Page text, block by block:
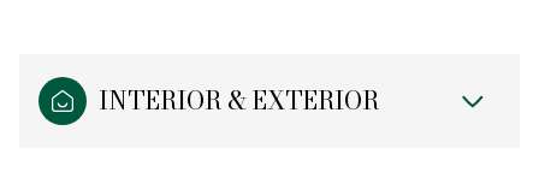
INTERIOR & EXTERIOR